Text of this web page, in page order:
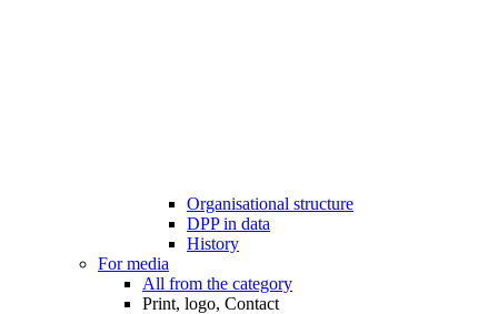
Organisational structure
DPP in data
History
For media
All from the category
Print, logo, Contact